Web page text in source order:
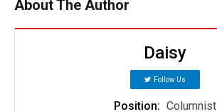
About The Author
Daisy
Follow Us
Position: Columnist